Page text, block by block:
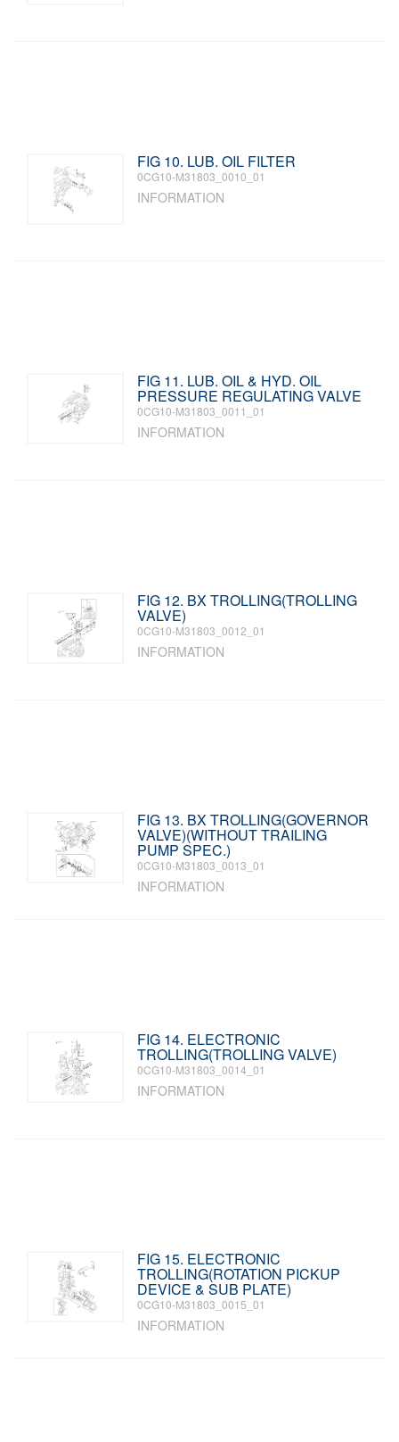
FIG 10. LUB. OIL FILTER
0CG10-M31803_0010_01
INFORMATION
FIG 11. LUB. OIL & HYD. OIL
PRESSURE REGULATING VALVE
0CG10-M31803_0011_01
INFORMATION
FIG 12. BX TROLLING(TROLLING
VALVE)
0CG10-M31803_0012_01
INFORMATION
FIG 13. BX TROLLING(GOVERNOR
VALVE)(WITHOUT TRAILING
PUMP SPEC.)
0CG10-M31803_0013_01
INFORMATION
FIG 14. ELECTRONIC
TROLLING(TROLLING VALVE)
0CG10-M31803_0014_01
INFORMATION
FIG 15. ELECTRONIC
TROLLING(ROTATION PICKUP
DEVICE & SUB PLATE)
0CG10-M31803_0015_01
INFORMATION